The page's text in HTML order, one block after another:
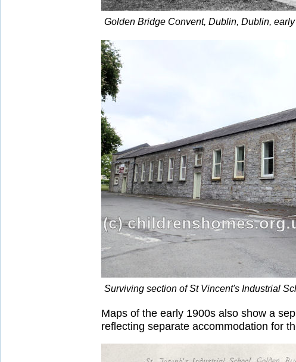
Golden Bridge Convent, Dublin, Dublin,
Surviving section of St Vincent's Industrial
Maps of the early 1900s also show a
reflecting separate accommodation for